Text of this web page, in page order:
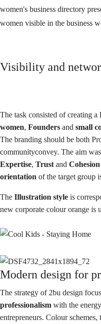
women's business directory
women visible in the business
Visibility and
The task consisted of creating a
women, Founders and small
The branding should be both
communityconvey. The aim
Expertise, Trust and Cohesion
orientation of the target group
The Illustration style is
new corporate colour orange is
Modern design for
The strategy of 2bu design
professionalism with the
entrepreneurs. Colour